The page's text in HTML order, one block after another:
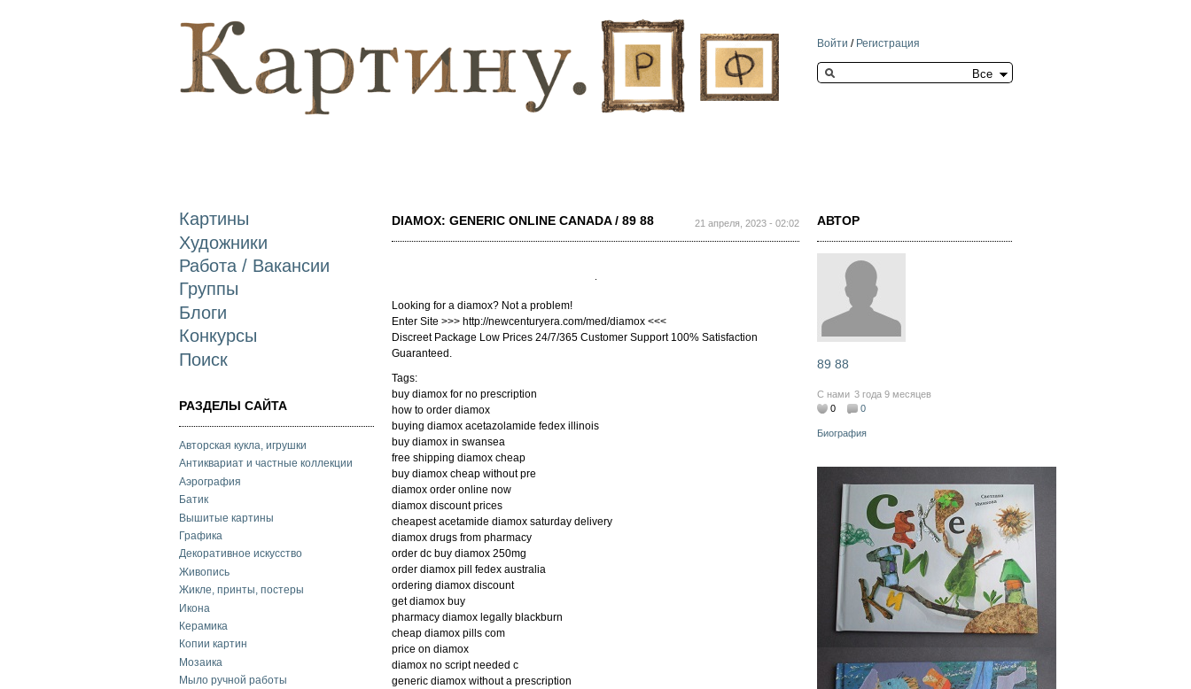
основному
содержанию
Войти / Регистрация
Search this site
Картины
Художники
Работа / Вакансии
Группы
Блоги
Конкурсы
Поиск
РАЗДЕЛЫ САЙТА
Авторская кукла, игрушки
Антиквариат и частные коллекции
Аэрография
Батик
Вышитые картины
Графика
Декоративное искусство
Живопись
Жикле, принты, постеры
Икона
Керамика
Копии картин
Мозаика
Мыло ручной работы
21 апреля, 2023 - 02:02
DIAMOX: GENERIC ONLINE CANADA / 89 88
Looking for a diamox? Not a problem!
Enter Site >>> http://newcenturyera.com/med/diamox <<<
Discreet Package Low Prices 24/7/365 Customer Support 100% Satisfaction
Guaranteed.
Tags:
buy diamox for no prescription
how to order diamox
buying diamox acetazolamide fedex illinois
buy diamox in swansea
free shipping diamox cheap
buy diamox cheap without pre
diamox order online now
diamox discount prices
cheapest acetamide diamox saturday delivery
diamox drugs from pharmacy
order dc buy diamox 250mg
order diamox pill fedex australia
ordering diamox discount
get diamox buy
pharmacy diamox legally blackburn
cheap diamox pills com
price on diamox
diamox no script needed c
generic diamox without a prescription
АВТОР
89 88
С нами 3 года 9 месяцев
0
0
Биография